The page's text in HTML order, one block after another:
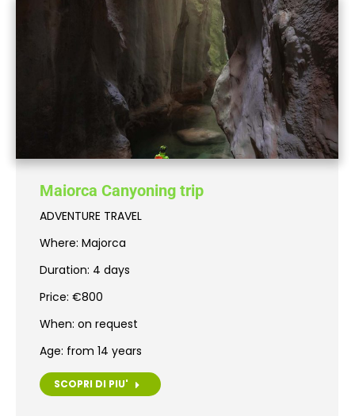
Maiorca Canyoning trip
ADVENTURE TRAVEL
Where: Majorca
Duration: 4 days
Price: €800
When: on request
Age: from 14 years
SCOPRI DI PIU'